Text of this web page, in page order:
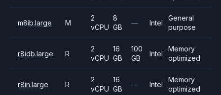
m8ib.large M
2
vCPU
8
GB
— Intel
General
purpose
r8idb.large R
2
vCPU
16
GB
100
GB
Intel
Memory
optimized
r8in.large R
2
vCPU
16
GB
— Intel
Memory
optimized